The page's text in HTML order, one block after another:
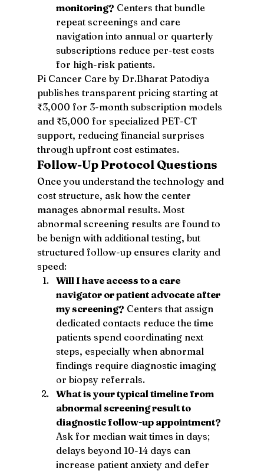
monitoring? Centers that bundle
repeat screenings and care
navigation into annual or quarterly
subscriptions reduce per-test costs
for high-risk patients.
Pi Cancer Care by Dr.Bharat Patodiya
publishes transparent pricing starting at
₹3,000 for 3-month subscription models
and ₹5,000 for specialized PET-CT
support, reducing financial surprises
through upfront cost estimates.
Follow-Up Protocol Questions
Once you understand the technology and
cost structure, ask how the center
manages abnormal results. Most
abnormal screening results are found to
be benign with additional testing, but
structured follow-up ensures clarity and
speed:
Will I have access to a care
navigator or patient advocate after
my screening? Centers that assign
dedicated contacts reduce the time
patients spend coordinating next
steps, especially when abnormal
findings require diagnostic imaging
or biopsy referrals.
What is your typical timeline from
abnormal screening result to
diagnostic follow-up appointment?
Ask for median wait times in days;
delays beyond 10-14 days can
increase patient anxiety and defer